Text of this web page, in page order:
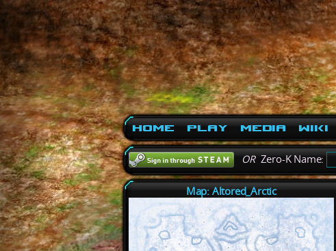
Home Play Media Wiki
ORZero-K Name:
Map: Altored_Arctic